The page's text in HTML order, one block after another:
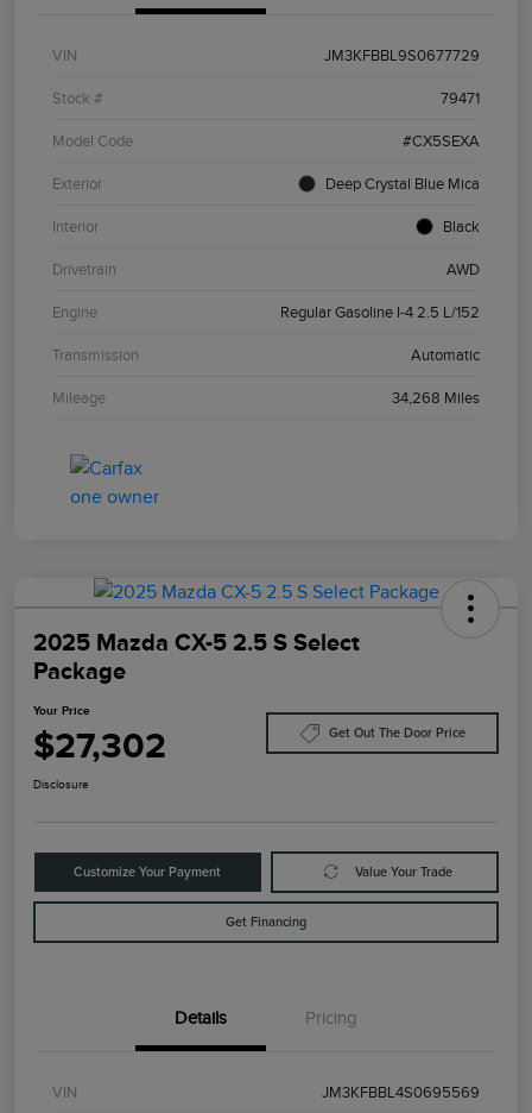
VIN JM3KFBBL9S0677729
Stock # 79471
Model Code #CX5SEXA
Exterior Deep Crystal Blue Mica
Interior Black
Drivetrain AWD
Engine Regular Gasoline I-4 2.5 L/152
Transmission Automatic
Mileage 34,268 Miles
2025 Mazda CX-5 2.5 S Select
Package
Your Price
$27,302 Get Out The Door Price
Disclosure
Customize Your Payment Value Your Trade
Get Financing
Details Pricing
VIN JM3KFBBL4S0695569